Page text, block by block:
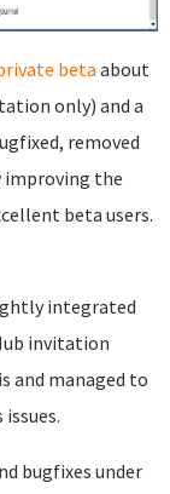
beta about
only) and a
removed
improving the
beta users.
integrated
invitation
and managed to
bugfixes under